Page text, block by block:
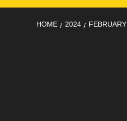
HOME 2024 FEBRUARY